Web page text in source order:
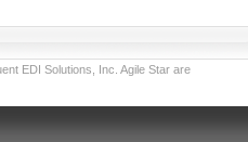
EDI Solutions, Inc. Agile Star are